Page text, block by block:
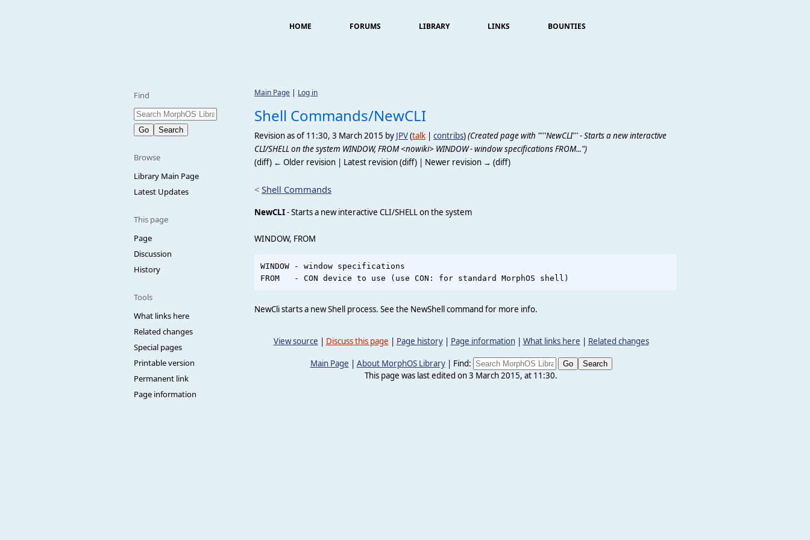
HOME FORUMS LIBRARY LINKS BOUNTIES
Find
Browse
Library Main Page
Latest Updates
This page
Page
Discussion
History
Tools
What links here
Related changes
Special pages
Printable version
Permanent link
Page information
Main Page | Log in
Shell Commands/NewCLI
Revision as of 11:30, 3 March 2015 by JPV(talk | contribs)(Created page with "'''NewCLI''' - Starts a new interactive
CLI/SHELL on the system WINDOW, FROM <nowiki> WINDOW - window specifications FROM...")
(diff) ← Older revision | Latest revision (diff) | Newer revision → (diff)
< Shell Commands
NewCLI- Starts a new interactive CLI/SHELL on the system
WINDOW, FROM
WINDOW - window specifications
NewCli starts a new Shell process. See the NewShell command for more info.
View source | Discuss this page | Page history| Page information| What links here | Related changes
Main Page | About MorphOS Library| Find:
This page was last edited on 3 March 2015, at 11:30.